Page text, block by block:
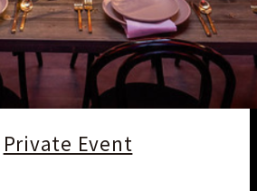
Private Event